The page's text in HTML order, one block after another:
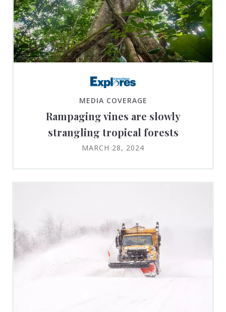
MEDIA COVERAGE
Rampaging vines are slowly
strangling tropical forests
MARCH 28, 2024